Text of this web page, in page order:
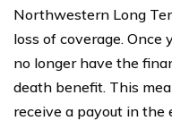
Northwestern Long
loss of coverage. Once
no longer have the
death benefit. This
receive a payout in the